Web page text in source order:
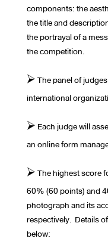
components: the
the title and
the portrayal of a
the competition.
⮚ The panel of
international
⮚ Each judge will
an online form
⮚ The highest score
60% (60 points) and
photograph and its
respectively. Details
below: